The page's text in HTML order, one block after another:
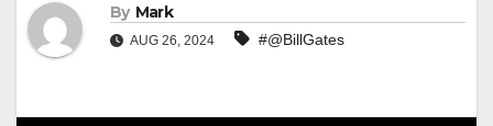
By Mark
AUG 26, 2024 #@BillGates